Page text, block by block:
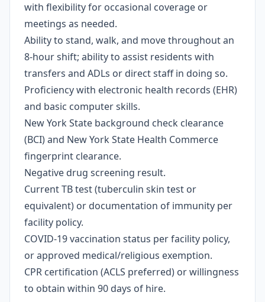
with flexibility for occasional coverage or
meetings as needed.
Ability to stand, walk, and move throughout an
8-hour shift; ability to assist residents with
transfers and ADLs or direct staff in doing so.
Proficiency with electronic health records (EHR)
and basic computer skills.
New York State background check clearance
(BCI) and New York State Health Commerce
fingerprint clearance.
Negative drug screening result.
Current TB test (tuberculin skin test or
equivalent) or documentation of immunity per
facility policy.
COVID-19 vaccination status per facility policy,
or approved medical/religious exemption.
CPR certification (ACLS preferred) or willingness
to obtain within 90 days of hire.